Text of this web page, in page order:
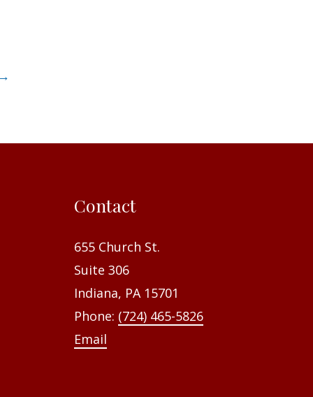
→
Contact
655 Church St.
Suite 306
Indiana, PA 15701
Phone: (724) 465-5826
Email